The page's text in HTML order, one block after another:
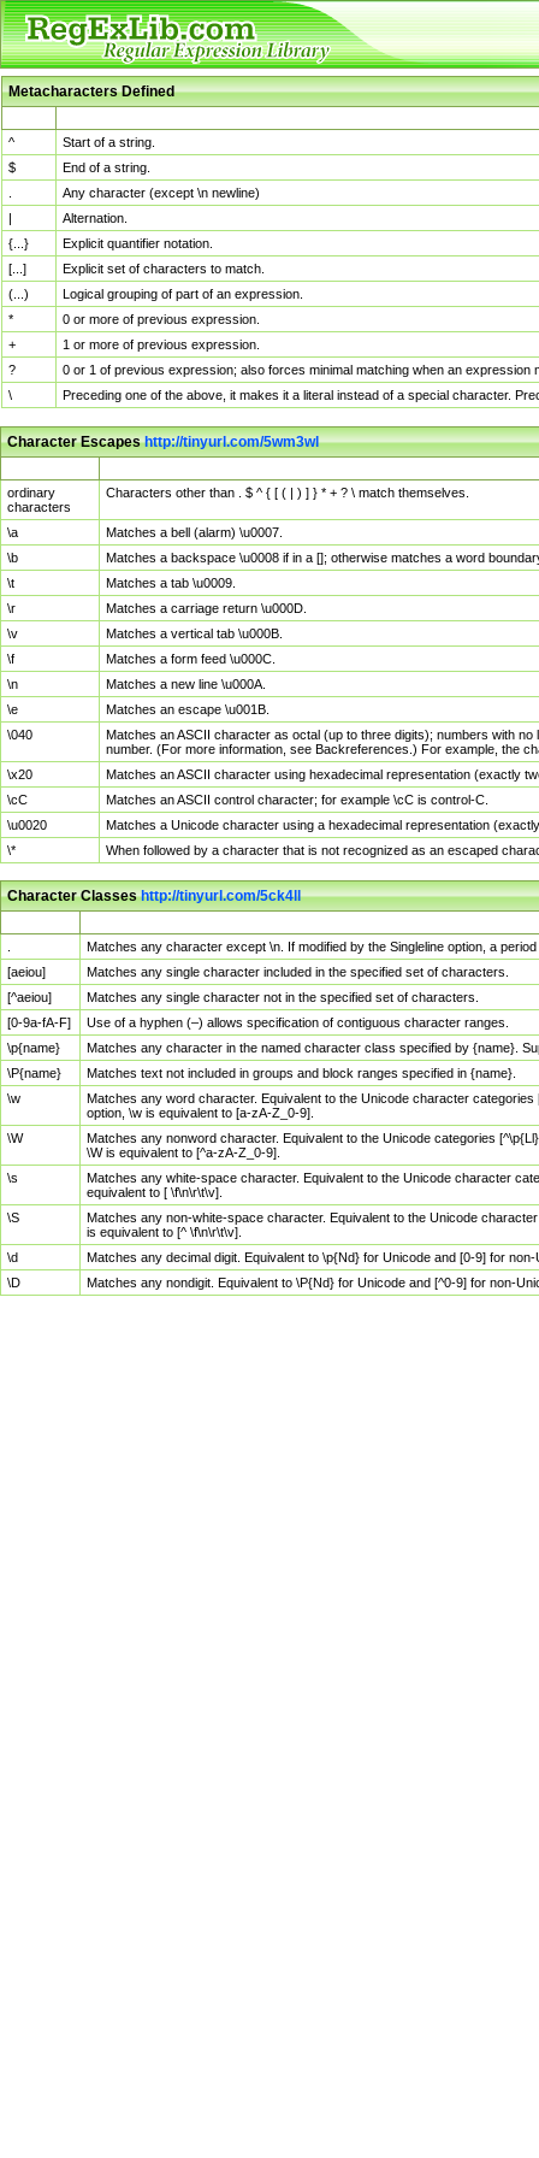
Metacharacters Defined
^
Start of a string.
$
End of a string.
Any character (except \n newline)
|
Alternation.
{...}
Explicit quantifier notation.
[...]
Explicit set of characters to match.
(...)
Logical grouping of part of an expression.
*
0 or more of previous expression.
+
1 or more of previous expression.
?
0 or 1 of previous expression; also forces minimal matching when an
\
Preceding one of the above, it makes it a literal instead of a special character.
Character Escapeshttp://tinyurl.com/5wm3wl
ordinary
characters
Characters other than . $ ^ { [ ( | ) ] } * + ? \ match themselves.
\a
Matches a bell (alarm) \u0007.
\b
Matches a backspace \u0008 if in a []; otherwise matches a word
\t
Matches a tab \u0009.
\r
Matches a carriage return \u000D.
\v
Matches a vertical tab \u000B.
\f
Matches a form feed \u000C.
\n
Matches a new line \u000A.
\e
Matches an escape \u001B.
\040
Matches an ASCII character as octal (up to three digits); numbers with
number. (For more information, see Backreferences.) For example, the
\x20
Matches an ASCII character using hexadecimal representation (exactly
\cC
Matches an ASCII control character; for example \cC is control-C.
\u0020
Matches a Unicode character using a hexadecimal representation
\*
When followed by a character that is not recognized as an escaped
Character Classeshttp://tinyurl.com/5ck4ll
Matches any character except \n. If modified by the Singleline option, a
[aeiou]
Matches any single character included in the specified set of characters.
[^aeiou]
Matches any single character not in the specified set of characters.
[0-9a-fA-F]
Use of a hyphen (–) allows specification of contiguous character ranges.
\p{name}
Matches any character in the named character class specified by {name}.
\P{name}
Matches text not included in groups and block ranges specified in {name}.
\w
Matches any word character. Equivalent to the Unicode character
option, \w is equivalent to [a-zA-Z_0-9].
\W
Matches any nonword character. Equivalent to the Unicode categories
\W is equivalent to [^a-zA-Z_0-9].
\s
Matches any white-space character. Equivalent to the Unicode character
equivalent to [ \f\n\r\t\v].
\S
Matches any non-white-space character. Equivalent to the Unicode
is equivalent to [^ \f\n\r\t\v].
\d
Matches any decimal digit. Equivalent to \p{Nd} for Unicode and [0-9] for
\D
Matches any nondigit. Equivalent to \P{Nd} for Unicode and [^0-9] for non-